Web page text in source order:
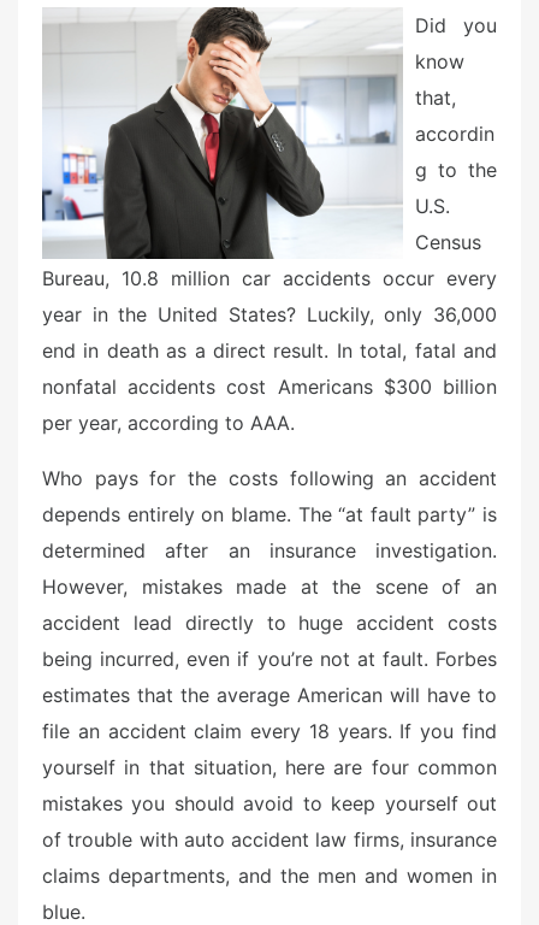
d
o
n
Did you
know
that,
accordin
g to the
U.S.
Census
Bureau, 10.8 million car accidents occur every
year in the United States? Luckily, only 36,000
end in death as a direct result. In total, fatal and
nonfatal accidents cost Americans $300 billion
per year, according to AAA.
Who pays for the costs following an accident
depends entirely on blame. The “at fault party” is
determined after an insurance investigation.
However, mistakes made at the scene of an
accident lead directly to huge accident costs
being incurred, even if you’re not at fault. Forbes
estimates that the average American will have to
file an accident claim every 18 years. If you find
yourself in that situation, here are four common
mistakes you should avoid to keep yourself out
of trouble with auto accident law firms, insurance
claims departments, and the men and women in
blue.